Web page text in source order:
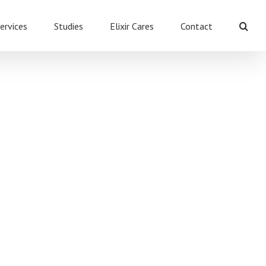
Studies Elixir Cares Contact